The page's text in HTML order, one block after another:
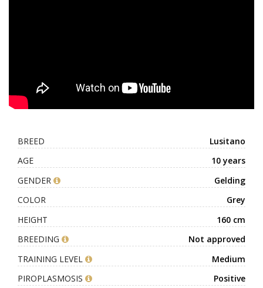
BREED
Lusitano
AGE
10 years
GENDER
Gelding
COLOR
Grey
HEIGHT
160 cm
BREEDING
Not approved
TRAINING LEVEL
Medium
PIROPLASMOSIS
Positive